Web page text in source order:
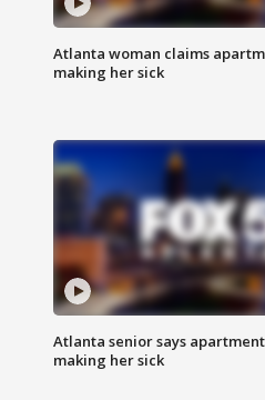
Atlanta woman claims
making her sick
Atlanta senior says
making her sick